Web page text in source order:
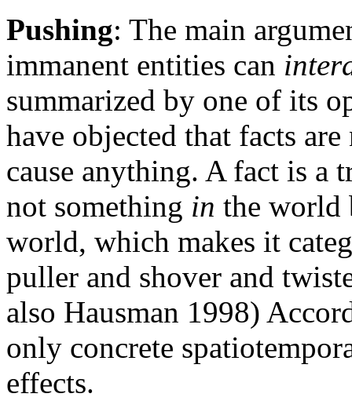
Pushing: The main
immanent entities can
summarized by one of its
have objected that facts
cause anything. A fact is a
not something in the world
world, which makes it
puller and shover and
also Hausman 1998)
only concrete
effects.